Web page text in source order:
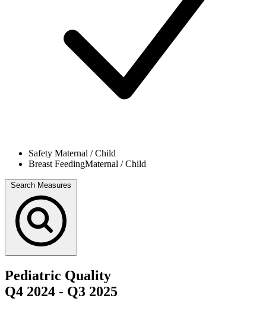
Safety Maternal / Child
Breast FeedingMaternal / Child
Search Measures
Pediatric Quality
Q4 2024 - Q3 2025